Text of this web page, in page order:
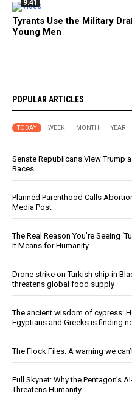
9:41
Tyrants Use the Military
Young Men
POPULAR ARTICLES
TODAY WEEK MONTH YEAR
Senate Republicans View Trump
Races
Planned Parenthood Calls
Media Post
The Real Reason You’re Seeing
It Means for Humanity
Drone strike on Turkish ship in
threatens global food supply
The ancient wisdom of cypress:
Egyptians and Greeks is finding
The Flock Files: A warning we
Full Skynet: Why the Pentagon’s
Threatens Humanity